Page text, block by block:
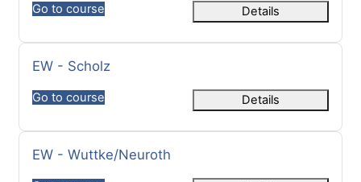
Go to course Details
Course name
EW - Scholz
Go to course Details
Course name
EW - Wuttke/Neuroth